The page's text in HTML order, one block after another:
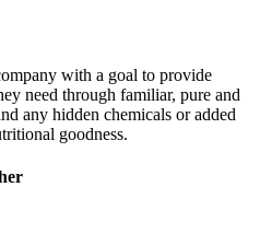
with a goal to provide
need through familiar, pure and
any hidden chemicals or added
goodness.